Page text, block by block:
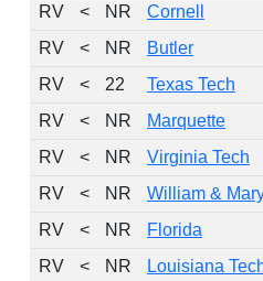
RV
< NR Cornell
RV
< NR Butler
RV
< 22 Texas Tech
RV
< NR Marquette
RV
< NR Virginia Tech
RV
< NR William &
RV
< NR Florida
RV
< NR Louisiana